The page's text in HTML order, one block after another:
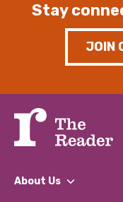
Stay
JOIN
About Us